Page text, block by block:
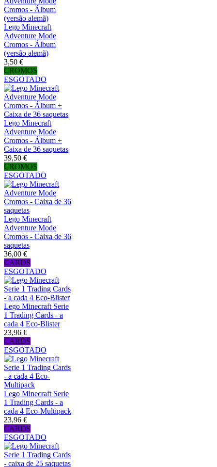
Lego Minecraft
Adventure Mode
Cromos - Álbum
(versão alemã)
3,50 €
CROMOS
ESGOTADO
Lego Minecraft
Adventure Mode
Cromos - Álbum +
Caixa de 36 saquetas
39,50 €
CROMOS
ESGOTADO
Lego Minecraft
Adventure Mode
Cromos - Caixa de 36
saquetas
36,00 €
CARDS
ESGOTADO
Lego Minecraft Serie
1 Trading Cards - a
cada 4 Eco-Blister
23,96 €
CARDS
ESGOTADO
Lego Minecraft Serie
1 Trading Cards - a
cada 4 Eco-Multipack
23,96 €
CARDS
ESGOTADO